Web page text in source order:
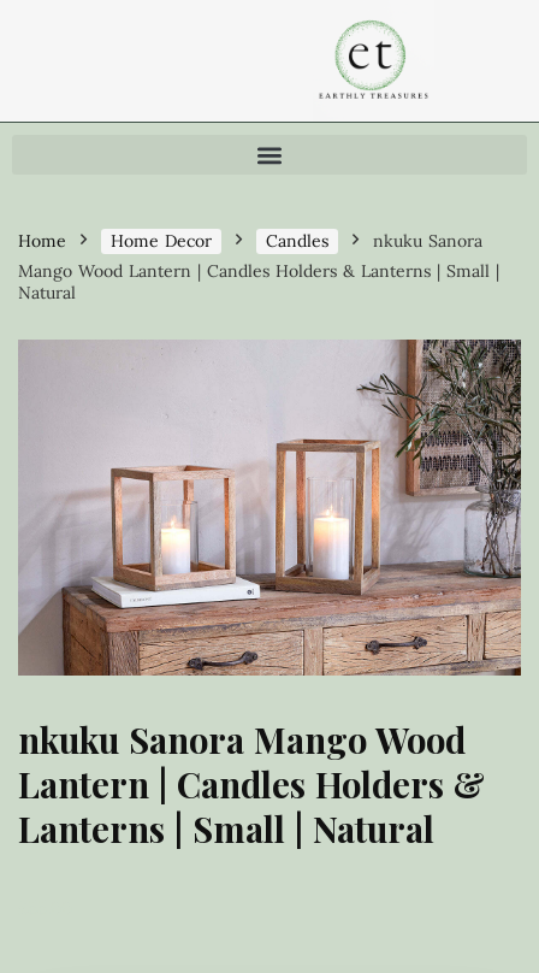
Home Home Decor Candles
nkuku Sanora
Mango Wood Lantern | Candles Holders & Lanterns | Small |
Natural
nkuku Sanora Mango Wood
Lantern | Candles Holders &
Lanterns | Small | Natural